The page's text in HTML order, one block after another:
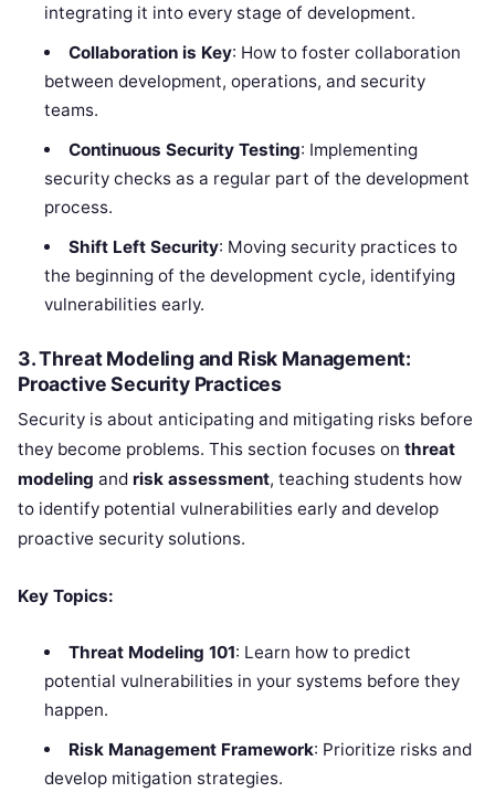
integrating it into every stage of development.
Collaboration is Key: How to foster collaboration
between development, operations, and security
teams.
Continuous Security Testing: Implementing
security checks as a regular part of the development
process.
Shift Left Security: Moving security practices to
the beginning of the development cycle, identifying
vulnerabilities early.
3. Threat Modeling and Risk Management:
Proactive Security Practices
Security is about anticipating and mitigating risks before
they become problems. This section focuses on threat
modeling and risk assessment, teaching students how
to identify potential vulnerabilities early and develop
proactive security solutions.
Key Topics:
Threat Modeling 101: Learn how to predict
potential vulnerabilities in your systems before they
happen.
Risk Management Framework: Prioritize risks and
develop mitigation strategies.